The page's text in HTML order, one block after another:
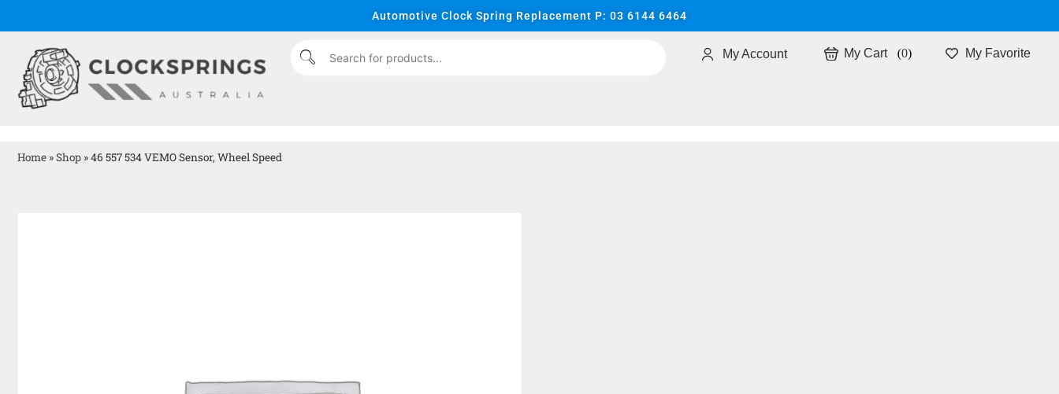
Automotive Clock Spring Replacement P: 03 6144 6464
My Account 0 My Favorite
Home »Shop »46 557 534 VEMO Sensor, Wheel Speed